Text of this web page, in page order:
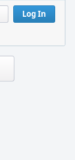
Log In